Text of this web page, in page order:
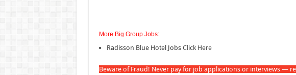
More Big Group Jobs:
Radisson Blue Hotel Jobs Click Here
Beware of Fraud! Never pay for job applications or interviews —